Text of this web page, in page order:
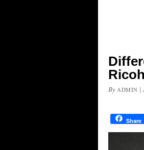
By ADMIN |
Share